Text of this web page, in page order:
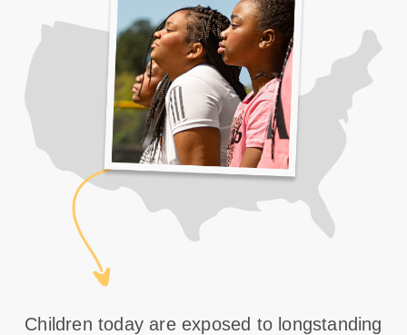
Children today are exposed to longstanding